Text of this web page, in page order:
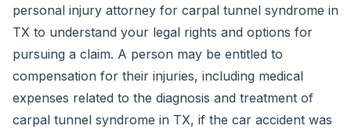
personal injury attorney for carpal tunnel syndrome in
TX to understand your legal rights and options for
pursuing a claim. A person may be entitled to
compensation for their injuries, including medical
expenses related to the diagnosis and treatment of
carpal tunnel syndrome in TX, if the car accident was